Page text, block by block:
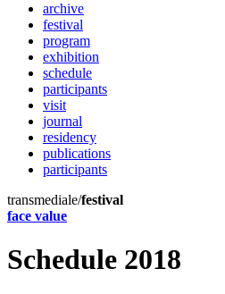
archive
festival
program
exhibition
schedule
participants
visit
journal
residency
publications
participants
transmediale/festival
face value
Schedule 2018